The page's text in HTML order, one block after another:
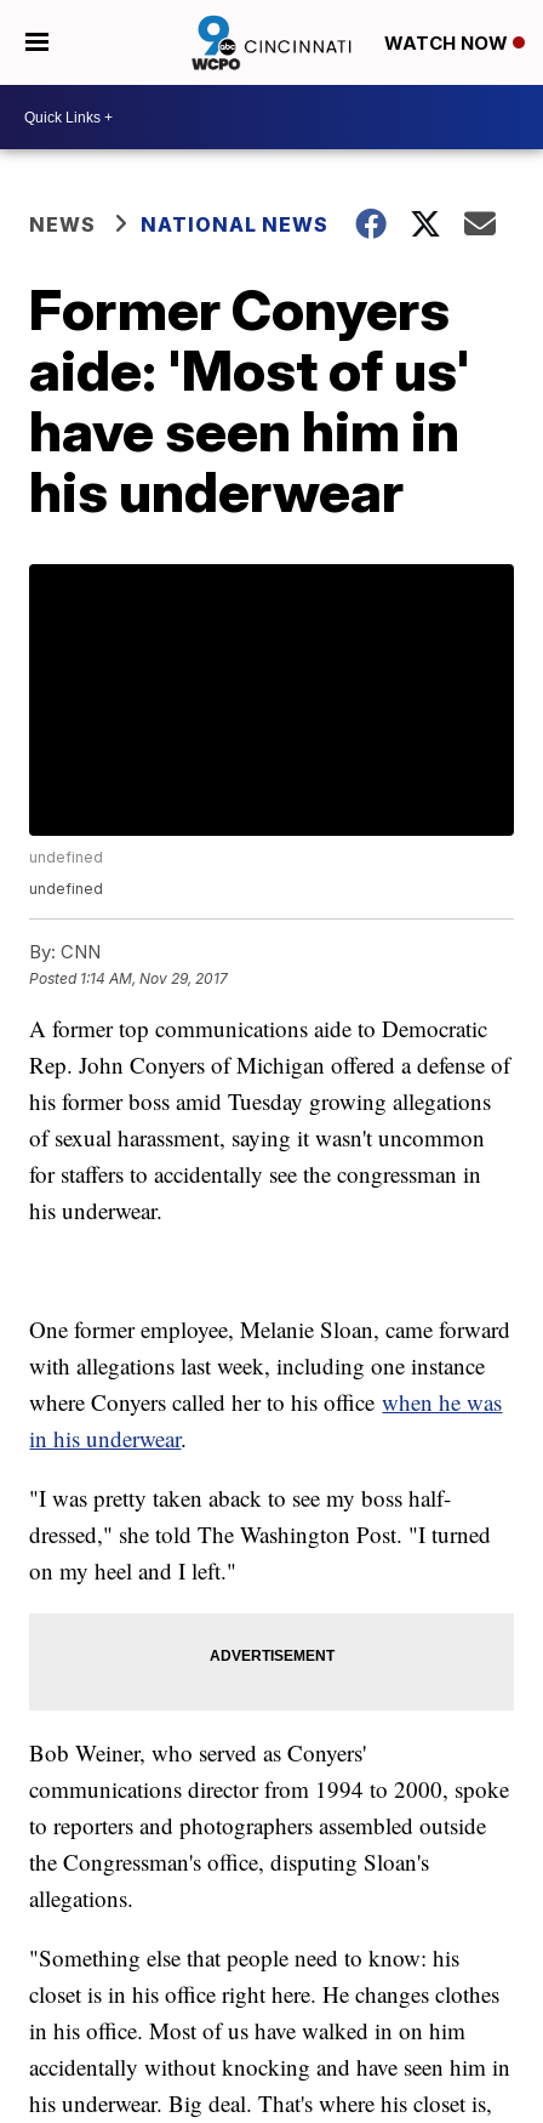
WATCH NOW
NEWS NATIONAL NEWS
Former Conyers
aide: 'Most of us'
have seen him in
his underwear
undefined
undefined
By: CNN
Posted 1:14 AM, Nov 29, 2017
A former top communications aide to Democratic
Rep. John Conyers of Michigan offered a defense of
his former boss amid Tuesday growing allegations
of sexual harassment, saying it wasn't uncommon
for staffers to accidentally see the congressman in
his underwear.
One former employee, Melanie Sloan, came forward
with allegations last week, including one instance
where Conyers called her to his officewhen he was
in his underwear.
"I was pretty taken aback to see my boss half-
dressed," she told The Washington Post. "I turned
on my heel and I left."
Bob Weiner, who served as Conyers'
communications director from 1994 to 2000, spoke
to reporters and photographers assembled outside
the Congressman's office, disputing Sloan's
allegations.
"Something else that people need to know: his
closet is in his office right here. He changes clothes
in his office. Most of us have walked in on him
accidentally without knocking and have seen him in
his underwear. Big deal. That's where his closet is,